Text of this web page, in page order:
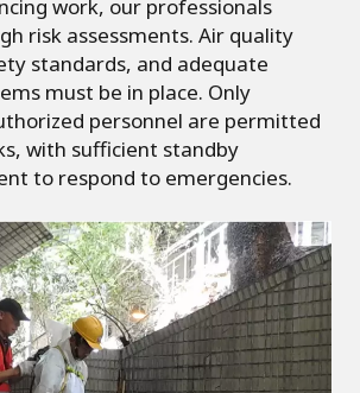
work, our professionals
risk assessments. Air quality
standards, and adequate
must be in place. Only
personnel are permitted
with sufficient standby
to respond to emergencies.